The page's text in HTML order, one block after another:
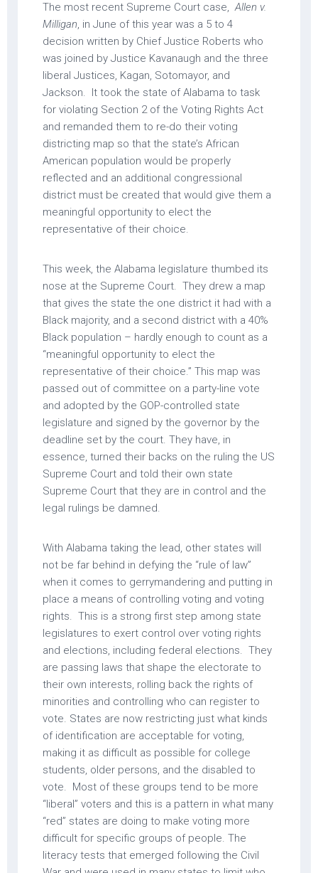
The most recent Supreme Court case,Allen v.
Milligan, in June of this year was a 5 to 4
decision written by Chief Justice Roberts who
was joined by Justice Kavanaugh and the three
liberal Justices, Kagan, Sotomayor, and
Jackson. It took the state of Alabama to task
for violating Section 2 of the Voting Rights Act
and remanded them to re-do their voting
districting map so that the state’s African
American population would be properly
reflected and an additional congressional
district must be created that would give them a
meaningful opportunity to elect the
representative of their choice.
This week, the Alabama legislature thumbed its
nose at the Supreme Court. They drew a map
that gives the state the one district it had with a
Black majority, and a second district with a 40%
Black population – hardly enough to count as a
“meaningful opportunity to elect the
representative of their choice.” This map was
passed out of committee on a party-line vote
and adopted by the GOP-controlled state
legislature and signed by the governor by the
deadline set by the court. They have, in
essence, turned their backs on the ruling the US
Supreme Court and told their own state
Supreme Court that they are in control and the
legal rulings be damned.
With Alabama taking the lead, other states will
not be far behind in defying the “rule of law”
when it comes to gerrymandering and putting in
place a means of controlling voting and voting
rights. This is a strong first step among state
legislatures to exert control over voting rights
and elections, including federal elections. They
are passing laws that shape the electorate to
their own interests, rolling back the rights of
minorities and controlling who can register to
vote. States are now restricting just what kinds
of identification are acceptable for voting,
making it as difficult as possible for college
students, older persons, and the disabled to
vote. Most of these groups tend to be more
“liberal” voters and this is a pattern in what many
“red” states are doing to make voting more
difficult for specific groups of people. The
literacy tests that emerged following the Civil